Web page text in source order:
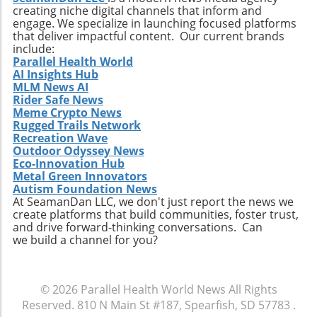
operational processes to enhance efficiency.
Practical Insights for Stakeholders For
investors and stakeholders, an understanding
of Extendicare’s approach to growth through
acquisition offers valuable lessons. It
illustrates the significance of strategic
investments in enhancing market share and
operational efficiency. Observing how
Extendicare successfully capitalizes on its
acquisitions could serve as a model for other
players in the healthcare sector looking to
navigate similar integrations. As healthcare
demands evolve rapidly due to shifting
demographics, staying adaptive and forward-
thinking will be crucial not only for Extendicare
but for all entities engaged in providing health
Q2 results highlight the company’s strategic
focus on expansion and adaptation. The firm’s
ability to navigate the complexities within the
creating niche digital channels that inform and
engage. We specialize in launching focused platforms
that deliver impactful content. Our current brands
include:
Parallel Health World
AI Insights Hub
MLM News AI
Rider Safe News
Meme Crypto News
Rugged Trails Network
Recreation Wave
Outdoor Odyssey News
Eco-Innovation Hub
Metal Green Innovators
Autism Foundation News
At SeamanDan LLC, we don't just report the news we
create platforms that build communities, foster trust,
and drive forward-thinking conversations. Can
we build a channel for you?
© 2026 Parallel Health World News All Rights
Reserved. 810 N Main St #187, Spearfish, SD 57783 .